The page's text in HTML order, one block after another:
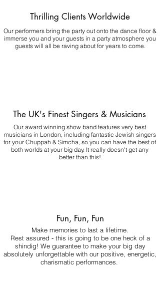
Thrilling Clients Worldwide
Our performers bring the party out onto the dance floor &
immerse you and your guests in a party atmosphere you
guests will all be raving about for years to come.
The UK's Finest Singers & Musicians
Our award winning show band features very best
musicians in London, including fantastic Jewish singers
for your Chuppah & Simcha, so you can have the best of
both worlds at your big day. It really doesn't get any
better than this!
Fun, Fun, Fun
Make memories to last a lifetime.
Rest assured - this is going to be one heck of a
shindig! We guarantee to make your big day
absolutely unforgettable with our positive, energetic,
charismatic performances.